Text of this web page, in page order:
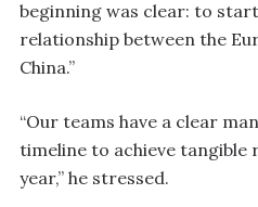
beginning was clear: to
relationship between the
China.”
“Our teams have a clear
timeline to achieve tangible
year,” he stressed.